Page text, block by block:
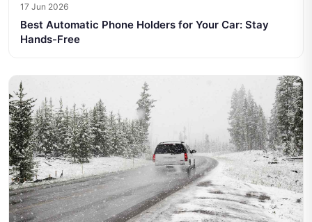
17 Jun 2026
Best Automatic Phone Holders for Your Car: Stay
Hands-Free